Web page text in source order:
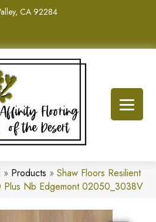
CA 92284
» Products » Shaw Floors Resilient
Plus Nb Edgemont 02050_3038V